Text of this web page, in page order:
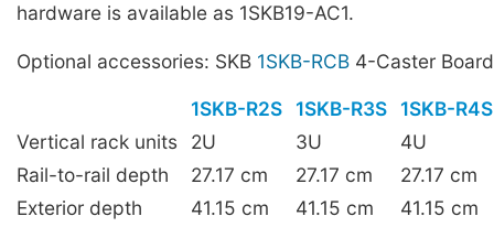
hardware is available as 1SKB19-AC1.
Optional accessories: SKB 1SKB-RCB 4-Caster
1SKB-R2S 1SKB-R3S
1SKB-R4S
Vertical rack units
2U 3U
4U
Rail-to-rail depth
27.17 cm 27.17 cm
27.17 cm
Exterior depth
41.15 cm 41.15 cm
41.15 cm